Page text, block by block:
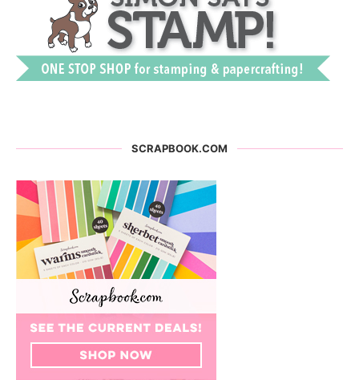
SCRAPBOOK.COM